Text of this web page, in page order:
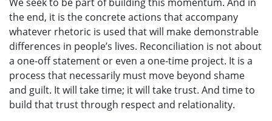
the end, it is the concrete actions that accompany
whatever rhetoric is used that will make demonstrable
differences in people’s lives. Reconciliation is not about
a one-off statement or even a one-time project. It is a
process that necessarily must move beyond shame
and guilt. It will take time; it will take trust. And time to
build that trust through respect and relationality.